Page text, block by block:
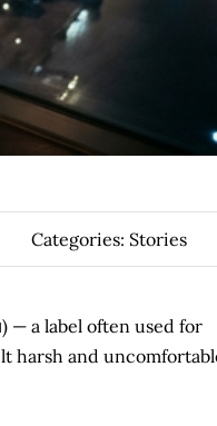
Categories: Stories
— a label often used for
harsh and